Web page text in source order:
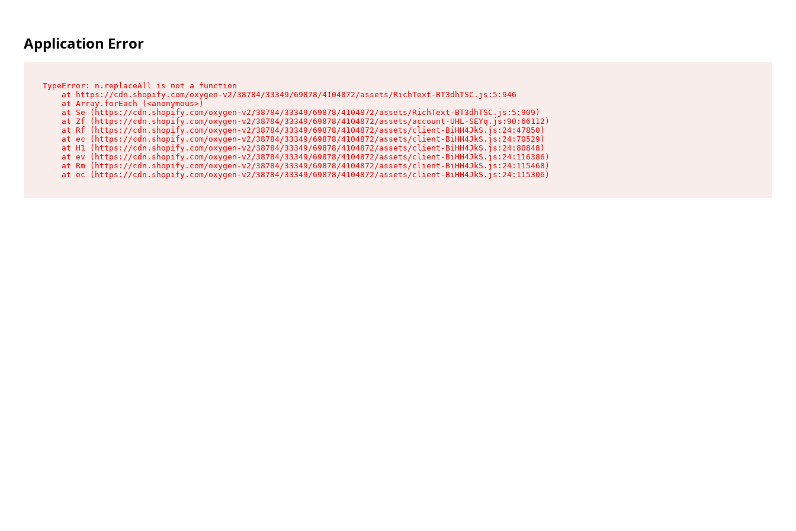
Application Error
TypeError: n.replaceAll is not a function
    at https://cdn.shopify.com/oxygen-v2/38784/33349/69878/4104872/assets/RichText-BT3dhTSC.js:5:946
    at Array.forEach (<anonymous>)
    at Se (https://cdn.shopify.com/oxygen-v2/38784/33349/69878/4104872/assets/RichText-BT3dhTSC.js:5:909)
    at Zf (https://cdn.shopify.com/oxygen-v2/38784/33349/69878/4104872/assets/account-UHL-SEYq.js:90:66112)
    at Rf (https://cdn.shopify.com/oxygen-v2/38784/33349/69878/4104872/assets/client-BiHH4JkS.js:24:47850)
    at ec (https://cdn.shopify.com/oxygen-v2/38784/33349/69878/4104872/assets/client-BiHH4JkS.js:24:70529)
    at H1 (https://cdn.shopify.com/oxygen-v2/38784/33349/69878/4104872/assets/client-BiHH4JkS.js:24:80848)
    at ev (https://cdn.shopify.com/oxygen-v2/38784/33349/69878/4104872/assets/client-BiHH4JkS.js:24:116386)
    at Rm (https://cdn.shopify.com/oxygen-v2/38784/33349/69878/4104872/assets/client-BiHH4JkS.js:24:115468)
    at oc (https://cdn.shopify.com/oxygen-v2/38784/33349/69878/4104872/assets/client-BiHH4JkS.js:24:115306)